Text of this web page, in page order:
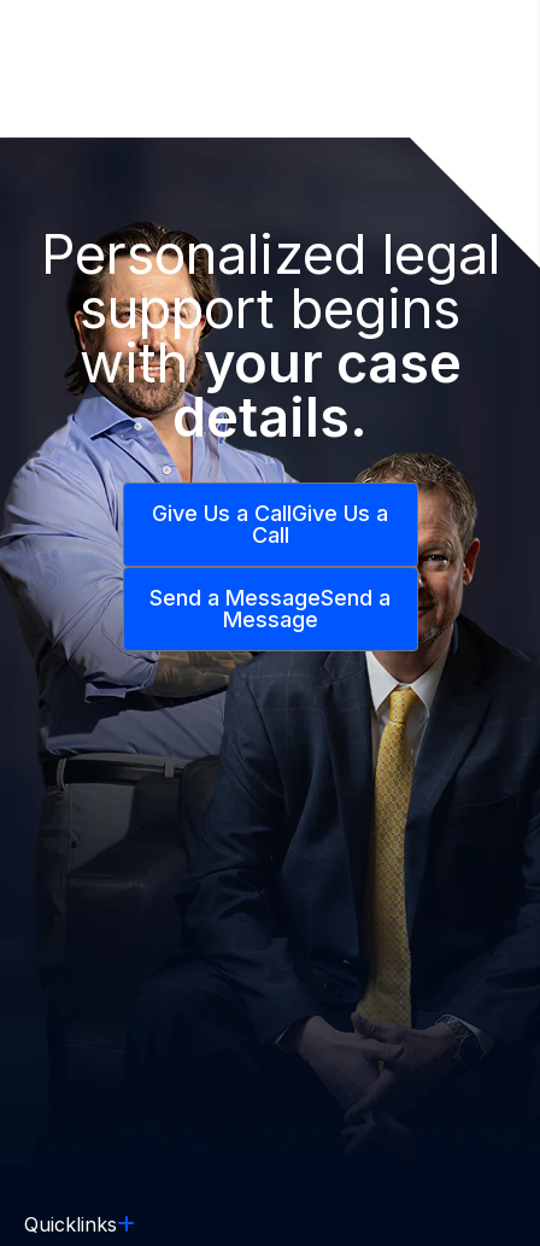
Personalized legal
support begins
withyour case
details.
Give Us a CallGive Us a
Call
Send a MessageSend a
Message
Quicklinks